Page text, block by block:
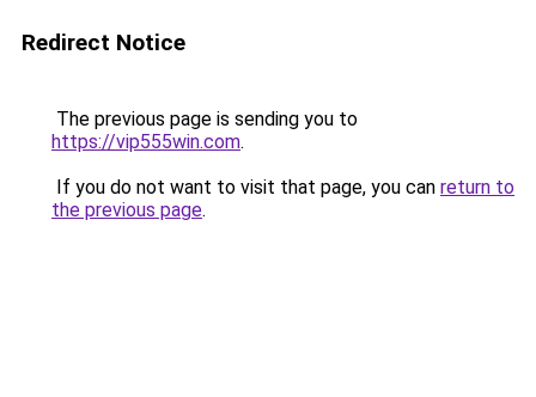
Redirect Notice
The previous page is sending you to
https://vip555win.com.
If you do not want to visit that page, you can return to
the previous page.